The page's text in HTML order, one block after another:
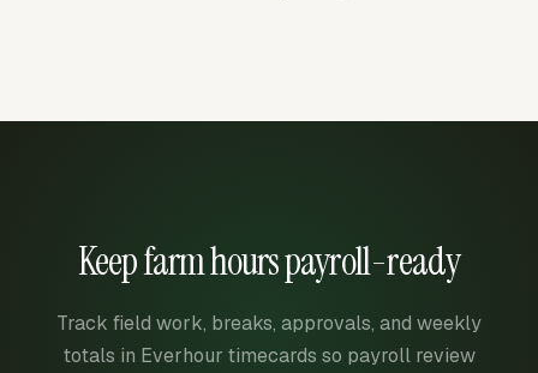
Keep farm hours payroll-ready
Track field work, breaks, approvals, and weekly
totals in Everhour timecards so payroll review